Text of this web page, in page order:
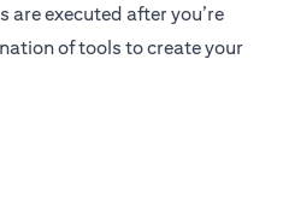
executed after you’re
of tools to create your